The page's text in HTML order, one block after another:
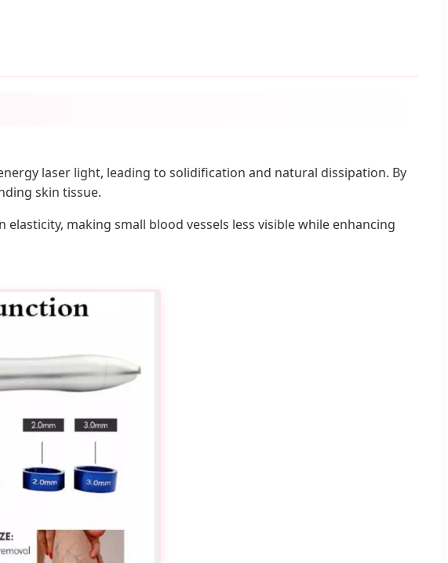
laser light, leading to solidification and natural dissipation. By
skin tissue.
making small blood vessels less visible while enhancing